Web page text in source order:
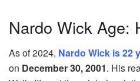
Nardo Wick Age:
As of 2024, Nardo Wick is 22
on December 30, 2001. His